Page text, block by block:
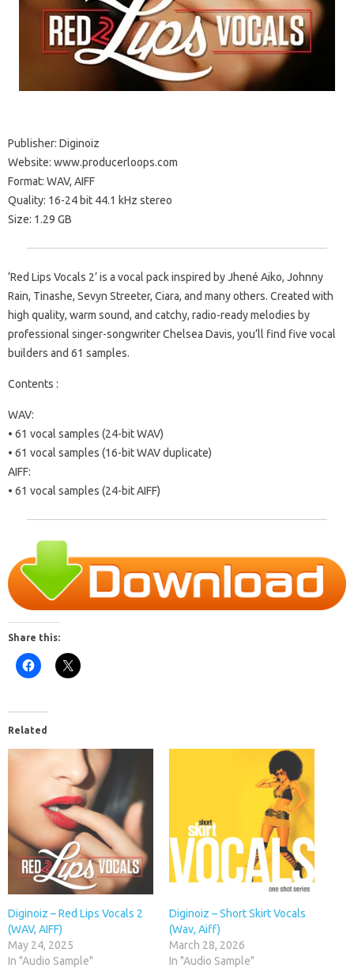
Publisher: Diginoiz
Website: www.producerloops.com
Format: WAV, AIFF
Quality: 16-24 bit 44.1 kHz stereo
Size: 1.29 GB
‘Red Lips Vocals 2’ is a vocal pack inspired by Jhené Aiko, Johnny
Rain, Tinashe, Sevyn Streeter, Ciara, and many others. Created with
high quality, warm sound, and catchy, radio-ready melodies by
professional singer-songwriter Chelsea Davis, you’ll find five vocal
builders and 61 samples.
Contents :
WAV:
• 61 vocal samples (24-bit WAV)
• 61 vocal samples (16-bit WAV duplicate)
AIFF:
• 61 vocal samples (24-bit AIFF)
Share this:
Related
Diginoiz – Red Lips Vocals 2
(WAV, AIFF)
May 24, 2025
In "Audio Sample"
Diginoiz – Short Skirt Vocals
(Wav, Aiff)
March 28, 2026
In "Audio Sample"